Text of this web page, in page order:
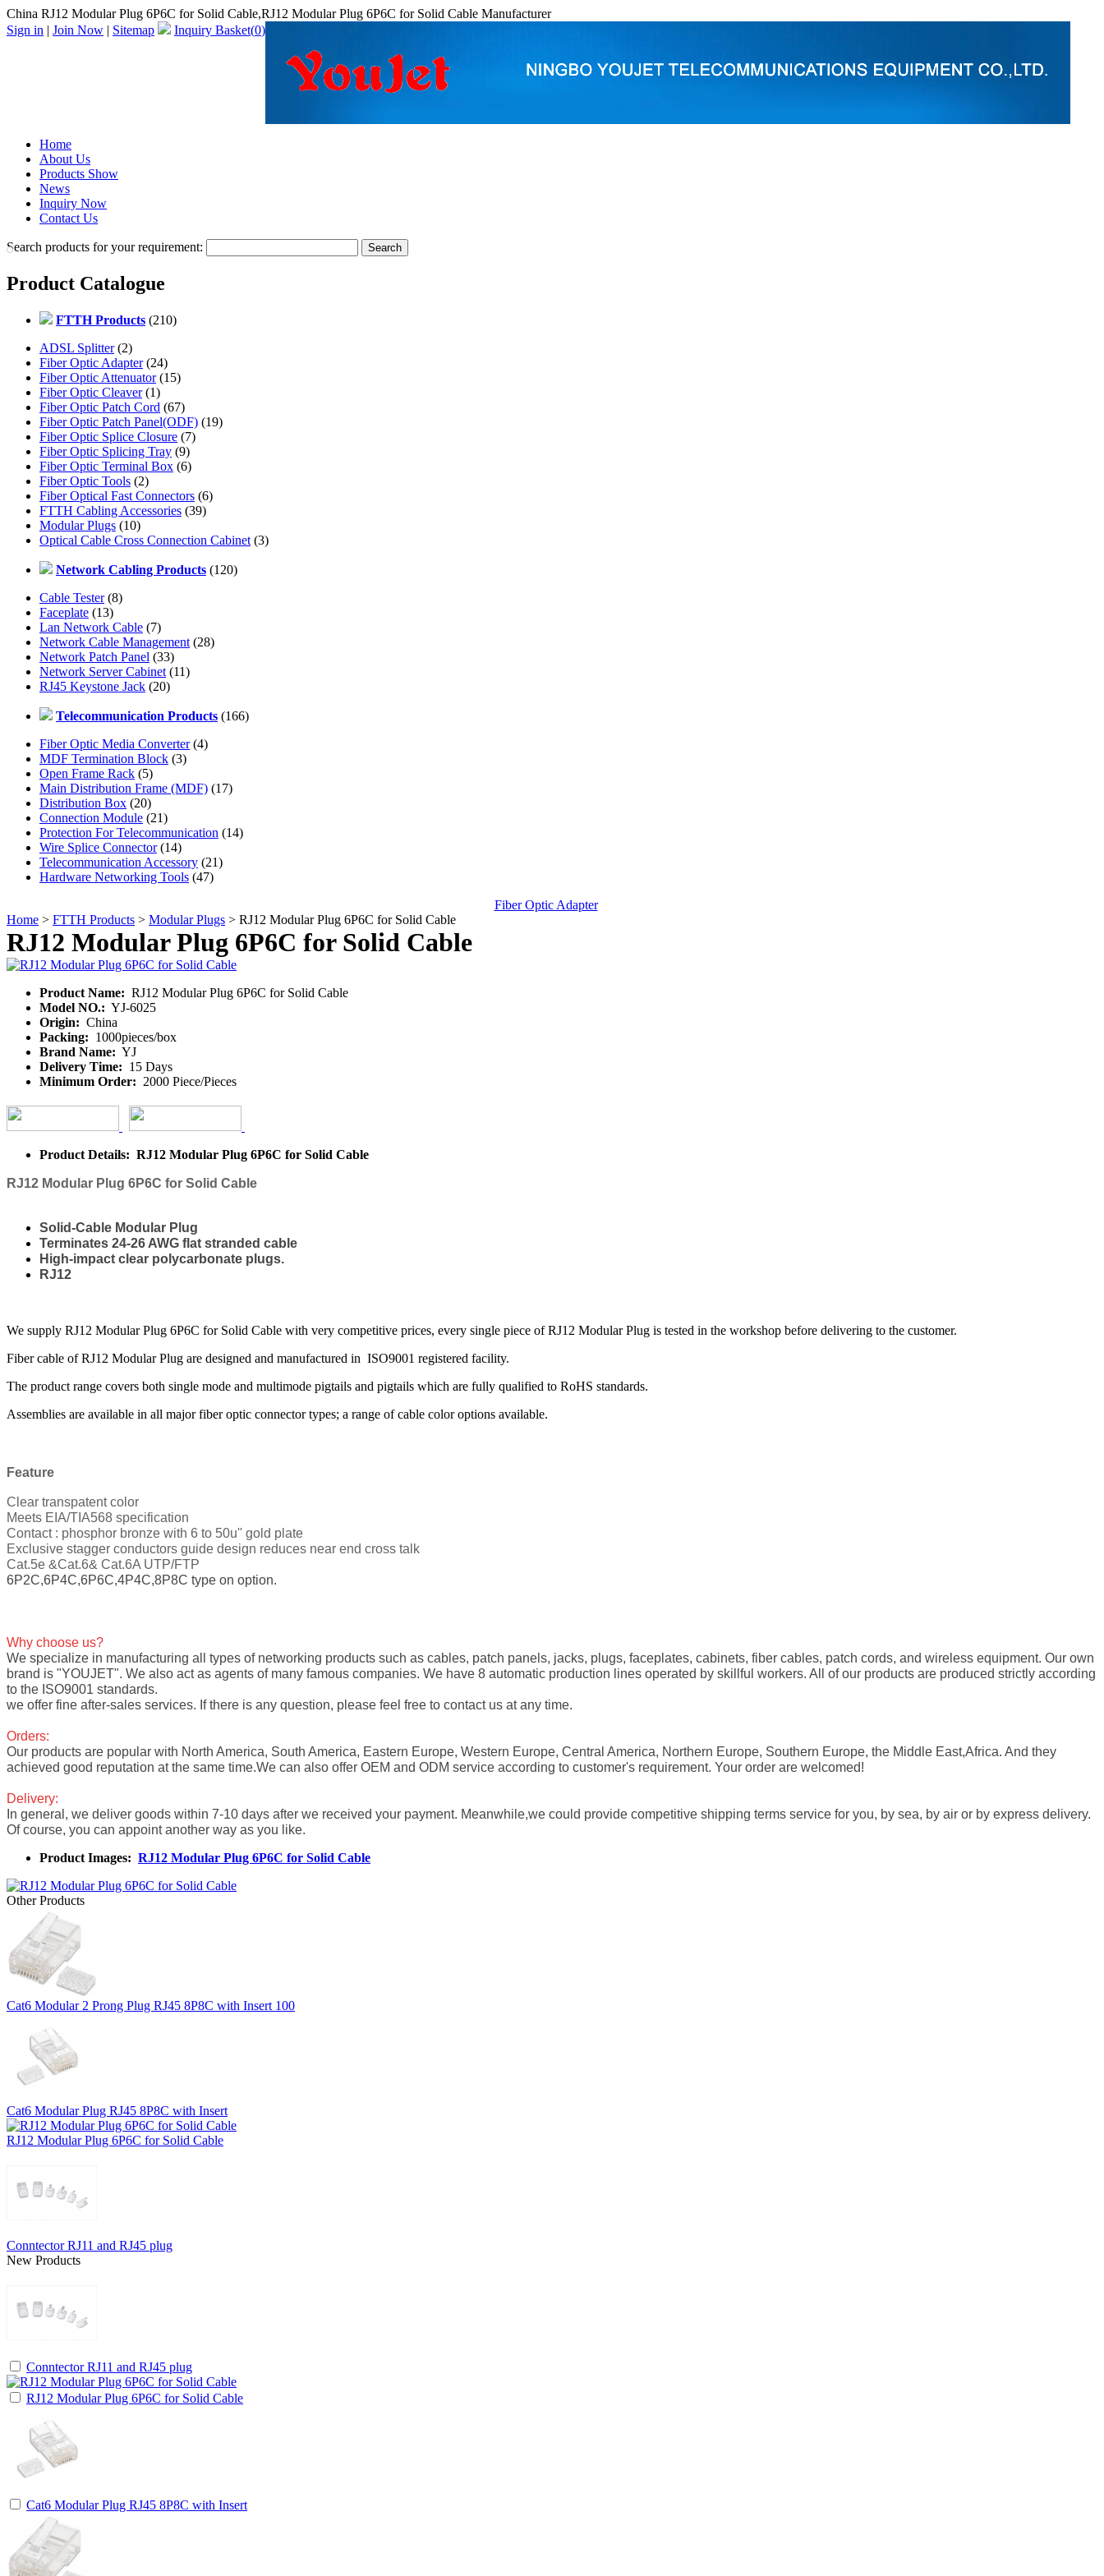
China RJ12 Modular Plug 6P6C for Solid Cable,RJ12 Modular Plug 6P6C for Solid Cable Manufacturer
Sign in | Join Now | Sitemap Inquiry Basket(0)
Home
About Us
Products Show
News
Inquiry Now
Contact Us
Search products for your requirement:
Product Catalogue
FTTH Products (210)
ADSL Splitter(2)
Fiber Optic Adapter(24)
Fiber Optic Attenuator(15)
Fiber Optic Cleaver(1)
Fiber Optic Patch Cord (67)
Fiber Optic Patch Panel(ODF) (19)
Fiber Optic Splice Closure (7)
Fiber Optic Splicing Tray (9)
Fiber Optic Terminal Box (6)
Fiber Optic Tools (2)
Fiber Optical Fast Connectors (6)
FTTH Cabling Accessories (39)
Modular Plugs (10)
Optical Cable Cross Connection Cabinet (3)
Network Cabling Products (120)
Cable Tester(8)
Faceplate (13)
Lan Network Cable (7)
Network Cable Management (28)
Network Patch Panel (33)
Network Server Cabinet (11)
RJ45 Keystone Jack (20)
Telecommunication Products (166)
Fiber Optic Media Converter(4)
MDF Termination Block (3)
Open Frame Rack (5)
Main Distribution Frame (MDF) (17)
Distribution Box (20)
Connection Module (21)
Protection For Telecommunication (14)
Wire Splice Connector(14)
Telecommunication Accessory (21)
Hardware Networking Tools (47)
Fiber Optic Adapter
Home > FTTH Products > Modular Plugs > RJ12 Modular Plug 6P6C for Solid Cable
RJ12 Modular Plug 6P6C for Solid Cable
Product Name: RJ12 Modular Plug 6P6C for Solid Cable
Model NO.: YJ-6025
Origin: China
Packing: 1000pieces/box
Brand Name: YJ
Delivery Time: 15 Days
Minimum Order: 2000 Piece/Pieces
Product Details: RJ12 Modular Plug 6P6C for Solid Cable
RJ12 Modular Plug 6P6C for Solid Cable
Solid-Cable Modular Plug
Terminates 24-26 AWG flat stranded cable
High-impact clear polycarbonate plugs.
RJ12
We supply RJ12 Modular Plug 6P6C for Solid Cable with very competitive prices, every single piece of RJ12 Modular Plug is tested in the workshop before delivering to the customer.
Fiber cable of RJ12 Modular Plug are designed and manufactured in ISO9001 registered facility.
The product range covers both single mode and multimode pigtails and pigtails which are fully qualified to RoHS standards.
Assemblies are available in all major fiber optic connector types; a range of cable color options available.
Feature
Clear transpatent color
Meets EIA/TIA568 specification
Contact : phosphor bronze with 6 to 50u'' gold plate
Exclusive stagger conductors guide design reduces near end cross talk
Cat.5e &Cat.6& Cat.6A UTP/FTP
6P2C,6P4C,6P6C,4P4C,8P8C type on option.
Why choose us?
We specialize in manufacturing all types of networking products such as cables, patch panels, jacks, plugs, faceplates, cabinets, fiber cables, patch cords, and wireless equipment. Our own
brand is "YOUJET". We also act as agents of many famous companies. We have 8 automatic production lines operated by skillful workers. All of our products are produced strictly according
to the ISO9001 standards.
we offer fine after-sales services. If there is any question, please feel free to contact us at any time.
Orders:
Our products are popular with North America, South America, Eastern Europe, Western Europe, Central America, Northern Europe, Southern Europe, the Middle East,Africa. And they
achieved good reputation at the same time.We can also offer OEM and ODM service according to customer's requirement. Your order are welcomed!
Delivery:
In general, we deliver goods within 7-10 days after we received your payment. Meanwhile,we could provide competitive shipping terms service for you, by sea, by air or by express delivery.
Of course, you can appoint another way as you like.
Product Images: RJ12 Modular Plug 6P6C for Solid Cable
Other Products
Cat6 Modular 2 Prong Plug RJ45 8P8C with Insert 100
Cat6 Modular Plug RJ45 8P8C with Insert
RJ12 Modular Plug 6P6C for Solid Cable
Conntector RJ11 and RJ45 plug
New Products
Conntector RJ11 and RJ45 plug
RJ12 Modular Plug 6P6C for Solid Cable
Cat6 Modular Plug RJ45 8P8C with Insert